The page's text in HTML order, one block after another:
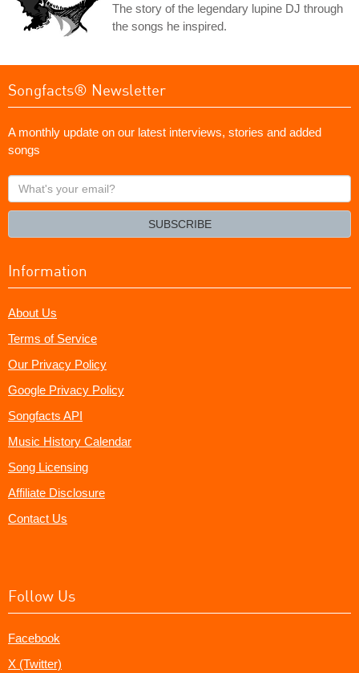
The story of the legendary lupine DJ through
the songs he inspired.
Songfacts® Newsletter
A monthly update on our latest interviews, stories and added
songs
What's
your
SUBSCRIBE
Information
About Us
Terms of Service
Our Privacy Policy
Google Privacy Policy
Songfacts API
Music History Calendar
Song Licensing
Affiliate Disclosure
Contact Us
Follow Us
Facebook
X (Twitter)